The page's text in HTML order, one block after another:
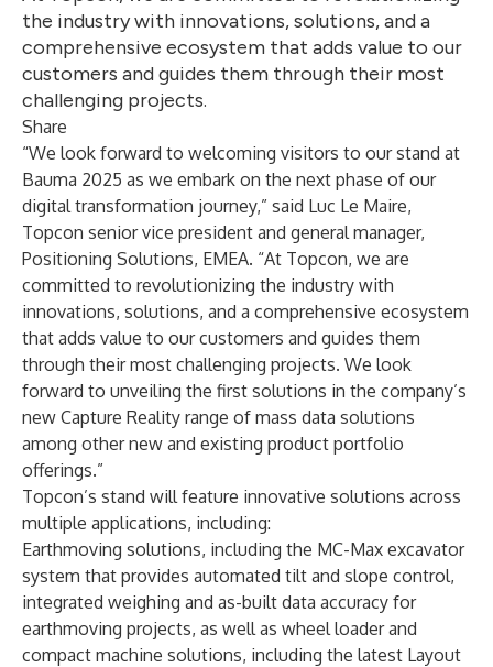
the industry with innovations, solutions, and a
comprehensive ecosystem that adds value to our
customers and guides them through their most
challenging projects.
Share
“We look forward to welcoming visitors to our stand at
Bauma 2025 as we embark on the next phase of our
digital transformation journey,” said Luc Le Maire,
Topcon senior vice president and general manager,
Positioning Solutions, EMEA. “At Topcon, we are
committed to revolutionizing the industry with
innovations, solutions, and a comprehensive ecosystem
that adds value to our customers and guides them
through their most challenging projects. We look
forward to unveiling the first solutions in the company’s
new Capture Reality range of mass data solutions
among other new and existing product portfolio
offerings.”
Topcon’s stand will feature innovative solutions across
multiple applications, including:
Earthmoving solutions, including the MC-Max excavator
system that provides automated tilt and slope control,
integrated weighing and as-built data accuracy for
earthmoving projects, as well as wheel loader and
compact machine solutions, including the latest Layout